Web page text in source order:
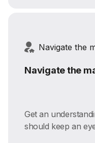
Navigate the
Navigate the
Get an
should keep an